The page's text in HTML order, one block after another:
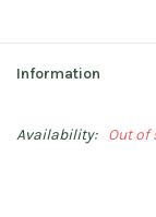
Information
Availability: Out of